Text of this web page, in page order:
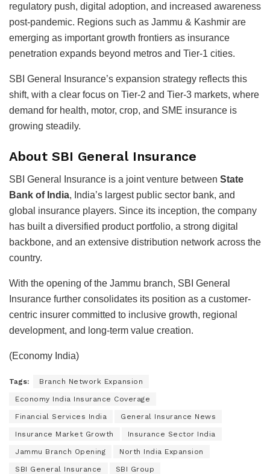
regulatory push, digital adoption, and increased awareness
post-pandemic. Regions such as Jammu & Kashmir are
emerging as important growth frontiers as insurance
penetration expands beyond metros and Tier-1 cities.
SBI General Insurance’s expansion strategy reflects this
shift, with a clear focus on Tier-2 and Tier-3 markets, where
demand for health, motor, crop, and SME insurance is
growing steadily.
About SBI General Insurance
SBI General Insurance is a joint venture between State
Bank of India, India’s largest public sector bank, and
global insurance players. Since its inception, the company
has built a diversified product portfolio, a strong digital
backbone, and an extensive distribution network across the
country.
With the opening of the Jammu branch, SBI General
Insurance further consolidates its position as a customer-
centric insurer committed to inclusive growth, regional
development, and long-term value creation.
(Economy India)
Tags: Branch Network Expansion
Economy India Insurance Coverage
Financial Services India General Insurance News
Insurance Market Growth Insurance Sector India
Jammu Branch Opening North India Expansion
SBI General Insurance SBI Group